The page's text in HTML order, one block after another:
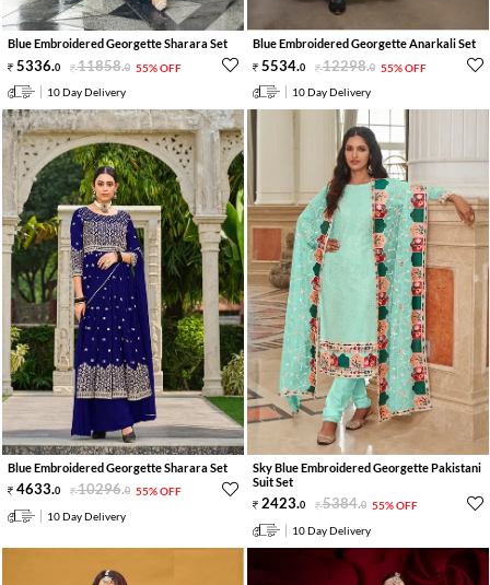
Blue Embroidered Georgette Sharara Set
5336.0 11858.0 55% OFF
10 Day Delivery
Blue Embroidered Georgette Anarkali Set
5534.0 12298.0 55% OFF
10 Day Delivery
Blue Embroidered Georgette Sharara Set
4633.0 10296.0 55% OFF
10 Day Delivery
Sky Blue Embroidered Georgette Pakistani
Suit Set
2423.0 5384.0 55% OFF
10 Day Delivery